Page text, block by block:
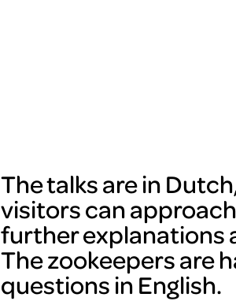
The talks are in
visitors can
further explanations
The zookeepers are
questions in English.